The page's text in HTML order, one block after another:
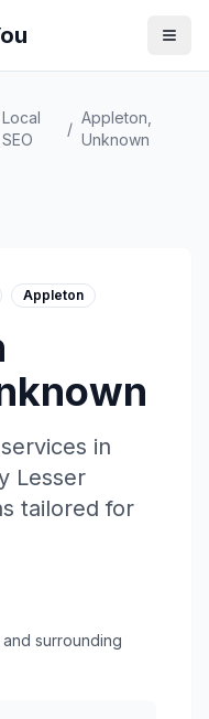
Local
SEO
/
Appleton
Unknown
Appleton
services in
Lesser
tailored for
and surrounding